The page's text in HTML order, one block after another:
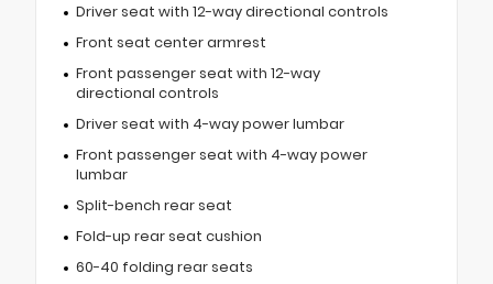
Driver seat with 12-way directional controls
Front seat center armrest
Front passenger seat with 12-way
directional controls
Driver seat with 4-way power lumbar
Front passenger seat with 4-way power
lumbar
Split-bench rear seat
Fold-up rear seat cushion
60-40 folding rear seats